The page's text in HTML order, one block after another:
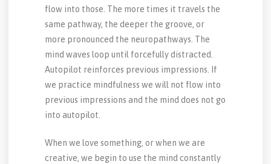
flow into those. The more times it travels the
same pathway, the deeper the groove, or
more pronounced the neuropathways. The
mind waves loop until forcefully distracted.
Autopilot reinforces previous impressions. If
we practice mindfulness we will not flow into
previous impressions and the mind does not go
into autopilot.
When we love something, or when we are
creative, we begin to use the mind constantly